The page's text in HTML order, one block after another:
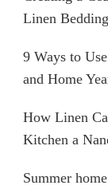
Linen Bedding
9 Ways to
and Home
How Linen
Kitchen a
Summer